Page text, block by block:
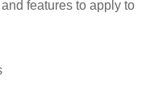
features to apply to